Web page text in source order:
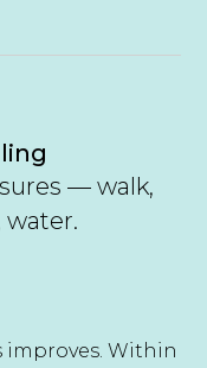
— walk,
improves. Within